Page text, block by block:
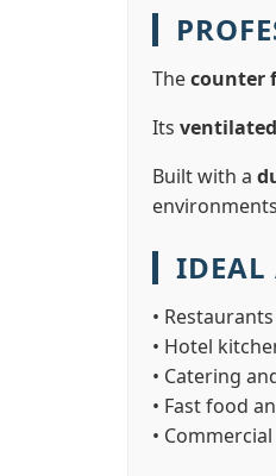
Thecounter
Its
Built with a
IDEAL
•
• Hotel
• Catering
• Fast food
•